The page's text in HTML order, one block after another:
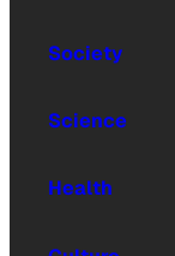
Society
Science
Health